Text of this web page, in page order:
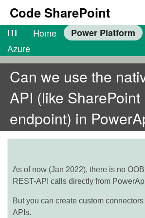
Code SharePoint
lll Home Power Platform
Azure
Can we use the
API (like SharePoint
endpoint) in
As of now (Jan 2022), there is no
REST-API calls directly from
But you can create custom
APIs.